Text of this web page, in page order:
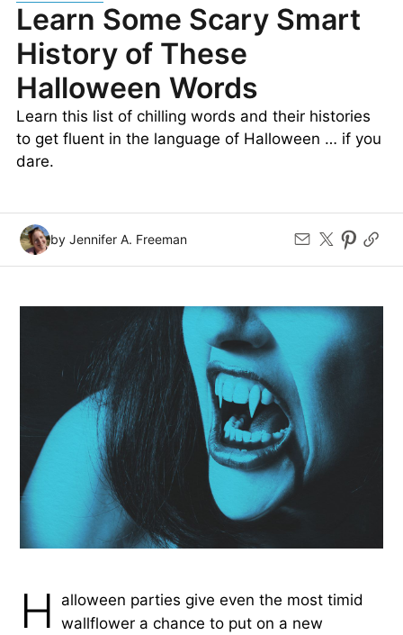
Learn Some Scary Smart
History of These
Halloween Words
Learn this list of chilling words and their histories
to get fluent in the language of Halloween … if you
dare.
by Jennifer A. Freeman
H
alloween parties give even the most timid
wallflower a chance to put on a new